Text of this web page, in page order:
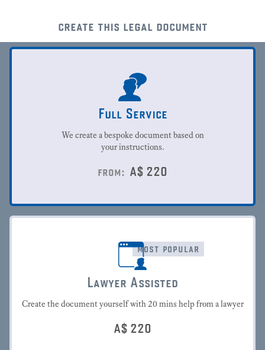
create this legal document
Full Service
We create a bespoke document based on
your instructions.
from: A$ 220
most popular
Lawyer Assisted
Create the document yourself with 20 mins help from a lawyer
A$ 220